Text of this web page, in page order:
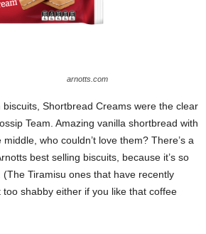
arnotts.com
Shortbread Creams were the clear
Team. Amazing vanilla shortbread with
who couldn’t love them? There’s a
best selling biscuits, because it’s so
Tiramisu ones that have recently
too shabby either if you like that coffee